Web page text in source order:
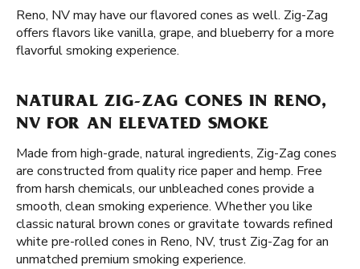
Reno, NV may have our flavored cones as well. Zig-Zag
offers flavors like vanilla, grape, and blueberry for a more
flavorful smoking experience.
NATURAL ZIG-ZAG CONES IN RENO,
NV FOR AN ELEVATED SMOKE
Made from high-grade, natural ingredients, Zig-Zag cones
are constructed from quality rice paper and hemp. Free
from harsh chemicals, our unbleached cones provide a
smooth, clean smoking experience. Whether you like
classic natural brown cones or gravitate towards refined
white pre-rolled cones in Reno, NV, trust Zig-Zag for an
unmatched premium smoking experience.